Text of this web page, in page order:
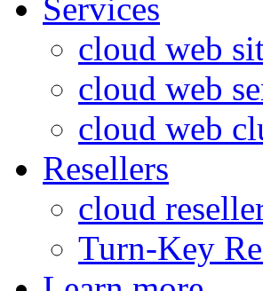
Services
cloud web
cloud web
cloud web
Resellers
cloud
Turn-Key